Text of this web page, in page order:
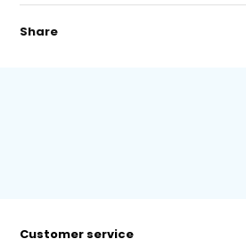
Share
Customer service